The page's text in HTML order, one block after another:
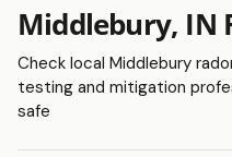
Middlebury, IN
Check local Middlebury
testing and mitigation
safe